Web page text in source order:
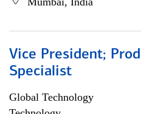
Vice President;
Specialist
Global Technology